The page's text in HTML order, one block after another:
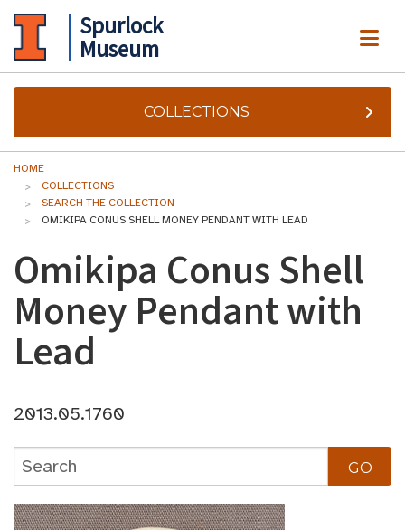
Spurlock
Museum
COLLECTIONS
HOME
COLLECTIONS
SEARCH THE COLLECTION
OMIKIPA CONUS SHELL MONEY PENDANT WITH LEAD
Omikipa Conus Shell
Money Pendant with
Lead
2013.05.1760